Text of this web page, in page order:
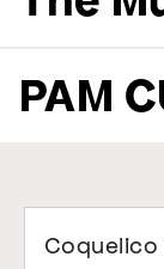
PAM
Coquelico